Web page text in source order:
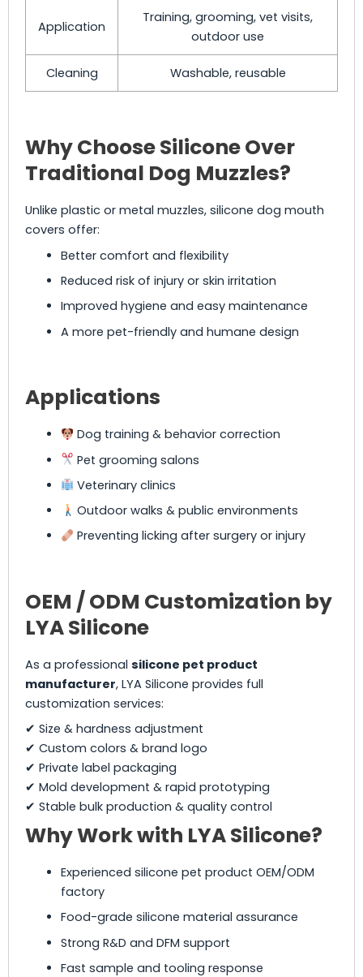
Application
Training, grooming, vet visits,
outdoor use
Cleaning Washable, reusable
Why Choose Silicone Over
Traditional Dog Muzzles?
Unlike plastic or metal muzzles, silicone dog mouth
covers offer:
Better comfort and flexibility
Reduced risk of injury or skin irritation
Improved hygiene and easy maintenance
A more pet-friendly and humane design
Applications
Dog training & behavior correction
Pet grooming salons
Veterinary clinics
Outdoor walks & public environments
Preventing licking after surgery or injury
OEM / ODM Customization by
LYA Silicone
As a professional silicone pet product
manufacturer, LYA Silicone provides full
customization services:
✔ Size & hardness adjustment
✔ Custom colors & brand logo
✔ Private label packaging
✔ Mold development & rapid prototyping
✔ Stable bulk production & quality control
Why Work with LYA Silicone?
Experienced silicone pet product OEM/ODM
factory
Food-grade silicone material assurance
Strong R&D and DFM support
Fast sample and tooling response